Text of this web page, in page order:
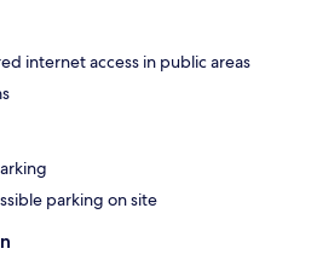
internet access in public areas
parking on site